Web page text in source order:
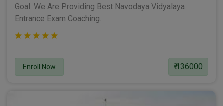
Goal. We Are Providing Best Navodaya Vidyalaya
Entrance Exam Coaching.
Enroll Now ₹ 136000